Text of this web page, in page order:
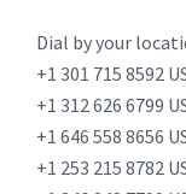
Dial by your
+1 301 715 8592
+1 312 626 6799
+1 646 558 8656
+1 253 215 8782